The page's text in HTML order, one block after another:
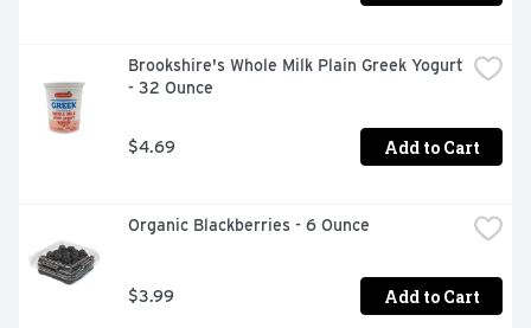
Brookshire's Whole Milk Plain Greek Yogurt
- 32 Ounce
$4.69 Add to Cart
Organic Blackberries - 6 Ounce
$3.99 Add to Cart